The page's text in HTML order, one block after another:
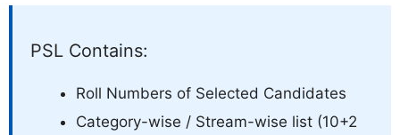
PSL Contains:
Roll Numbers of Selected Candidates
Category-wise / Stream-wise list (10+2